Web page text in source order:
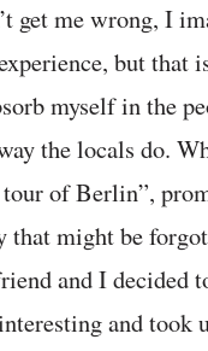
get me wrong, I
but that
myself in the
the locals do.
of Berlin”,
that might be
and I decided
and took